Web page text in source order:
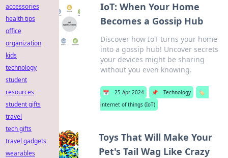
IoT: When Your Home
Becomes a Gossip Hub
Discover how IoT turns your home
into a gossip hub! Uncover secrets
your devices might be sharing
without you even knowing.
📅 25 Apr 2024 📌 Technology
🏷️
internet of things (IoT)
Toys That Will Make Your
Pet's Tail Wag Like Crazy
accessories
health tips
office
organization
kids
technology
student
resources
student gifts
travel
tech gifts
travel gadgets
wearables